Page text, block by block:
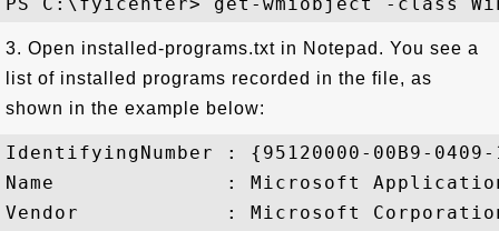
3. Open installed-programs.txt in Notepad. You see a
list of installed programs recorded in the file, as
shown in the example below:
IdentifyingNumber : {95120000-00B9-0409-
Name              : Microsoft
Vendor            : Microsoft